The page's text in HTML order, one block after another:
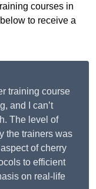
courses in
to receive a
training course
and I can’t
The level of
the trainers was
of cherry
to efficient
on real-life